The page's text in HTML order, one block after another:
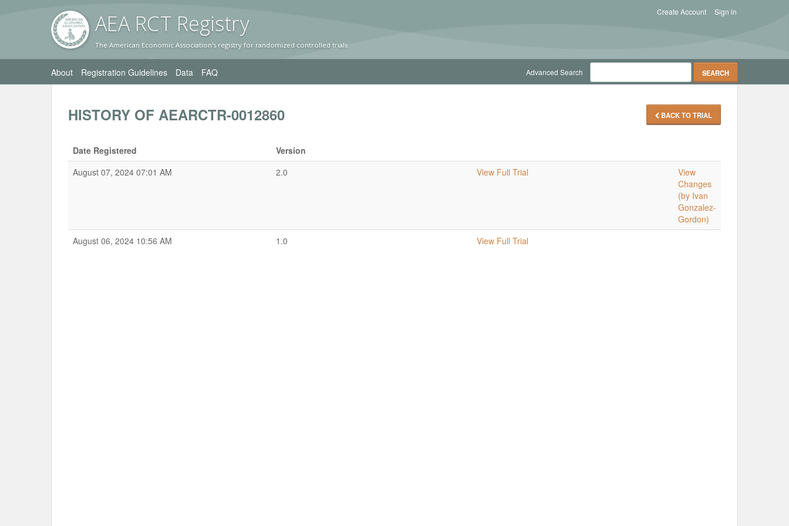
AEA RCT Registry
The American Economic Association's registry for randomized controlled trials
Sign in
Create Account
About Registration Guidelines Data FAQ Advanced Search
BACK TO TRIAL
HISTORY OF AEARCTR-0012860
Date Registered
Version
August 07, 2024 07:01 AM
2.0 View Full Trial
View
Changes
(by Ivan
Gonzalez-
Gordon)
August 06, 2024 10:56 AM
1.0 View Full Trial